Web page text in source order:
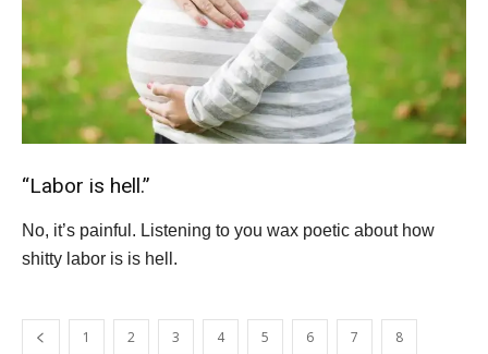
“Labor is hell.”
No, it’s painful. Listening to you wax poetic about how
shitty labor is is hell.
1 2 3 4 5 6 7 8